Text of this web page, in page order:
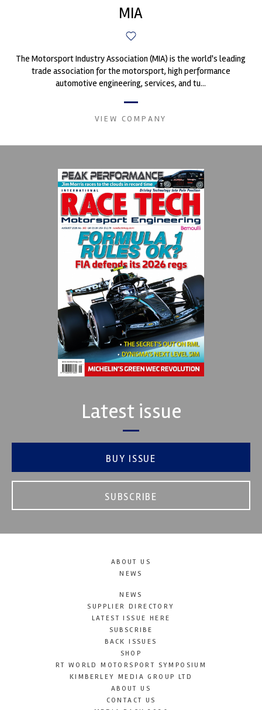
MIA
The Motorsport Industry Association (MIA) is the world's leading
trade association for the motorsport, high performance
automotive engineering, services, and tu...
VIEW COMPANY
Latest issue
BUY ISSUE
SUBSCRIBE
ABOUT US
NEWS
NEWS
SUPPLIER DIRECTORY
LATEST ISSUE HERE
SUBSCRIBE
BACK ISSUES
SHOP
RT WORLD MOTORSPORT SYMPOSIUM
KIMBERLEY MEDIA GROUP LTD
ABOUT US
CONTACT US